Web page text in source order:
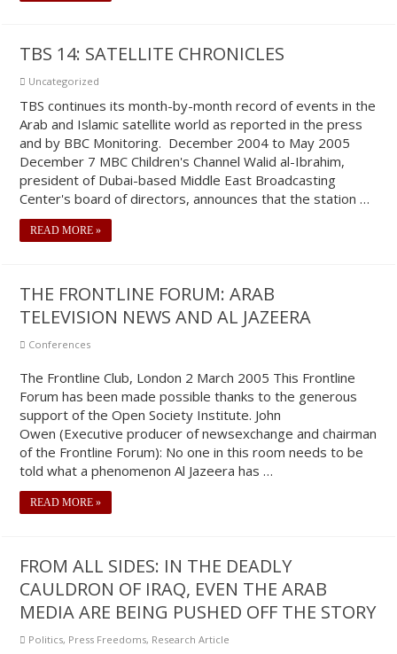
TBS 14: SATELLITE CHRONICLES
Uncategorized
TBS continues its month-by-month record of events in the
Arab and Islamic satellite world as reported in the press
and by BBC Monitoring. December 2004 to May 2005
December 7 MBC Children's Channel Walid al-Ibrahim,
president of Dubai-based Middle East Broadcasting
Center's board of directors, announces that the station …
READ MORE »
THE FRONTLINE FORUM: ARAB
TELEVISION NEWS AND AL JAZEERA
Conferences
The Frontline Club, London 2 March 2005 This Frontline
Forum has been made possible thanks to the generous
support of the Open Society Institute. John
Owen (Executive producer of newsexchange and chairman
of the Frontline Forum): No one in this room needs to be
told what a phenomenon Al Jazeera has …
READ MORE »
FROM ALL SIDES: IN THE DEADLY
CAULDRON OF IRAQ, EVEN THE ARAB
MEDIA ARE BEING PUSHED OFF THE STORY
Politics, Press Freedoms, Research Article